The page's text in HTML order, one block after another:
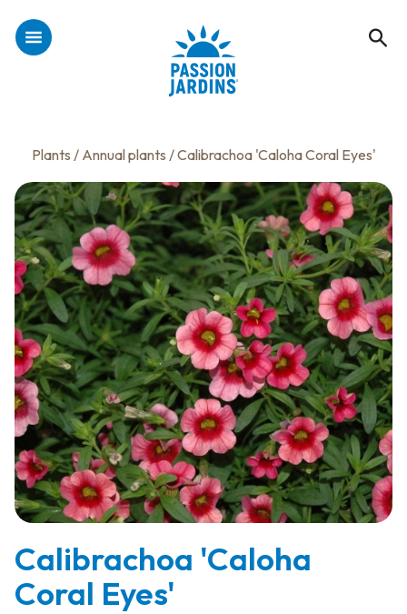
Plants / Annual plants / Calibrachoa 'Caloha Coral Eyes'
Calibrachoa 'Caloha
Coral Eyes'